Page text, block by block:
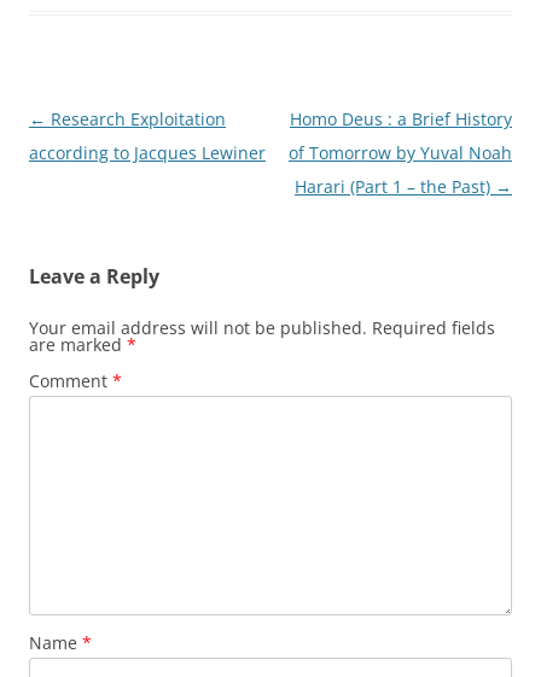
Post
navigation
← Research Exploitation
according to Jacques Lewiner
Homo Deus : a Brief History
of Tomorrow by Yuval Noah
Harari (Part 1 – the Past) →
Leave a Reply
Your email address will not be published. Required fields
are marked *
Comment *
Name *